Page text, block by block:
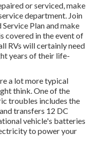
or serviced, make
department. Join
Planand make
covered in the event of
RVs will certainly need
years of their life-
a lot more typical
think. One of the
troubles includes the
transfers 12 DC
vehicle's batteries
to power your